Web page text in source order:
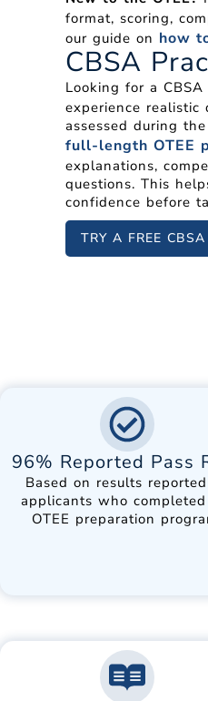
format, scoring,
our guide on how
CBSA
Looking for a
experience
assessed during
full-length OTEE
explanations,
questions. This
confidence before
TRY A FREE
96% Reported Pass
Based on results
applicants who
OTEE preparation